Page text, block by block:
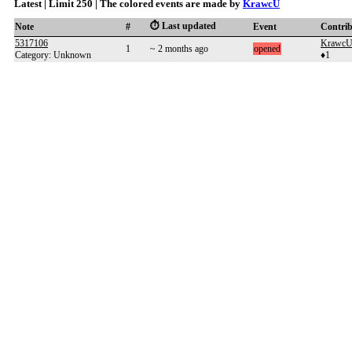
Latest | Limit 250 | The colored events are made by KrawcU
Note # ⏱️ Last updated Event
5317106
Category: Unknown
1 ~ 2 months ago opened
KrawcU
♦1